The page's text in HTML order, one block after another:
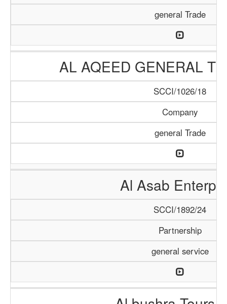
general Trade
AL AQEED GENERAL
SCCI/1026/18
Company
general Trade
Al Asab
SCCI/1892/24
Partnership
general service